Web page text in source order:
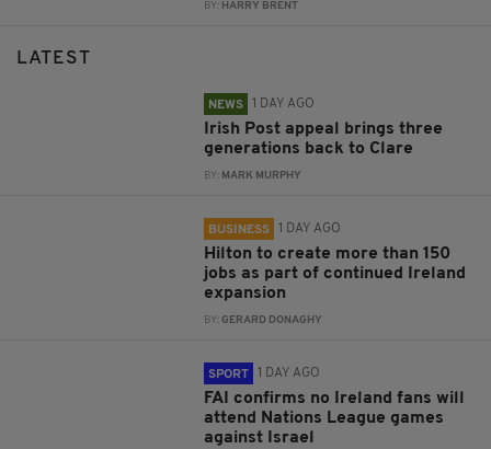
BY: HARRY BRENT
LATEST
NEWS 1 DAY AGO
Irish Post appeal brings three
generations back to Clare
BY: MARK MURPHY
BUSINESS 1 DAY AGO
Hilton to create more than 150
jobs as part of continued Ireland
expansion
BY:GERARD DONAGHY
SPORT 1 DAY AGO
FAI confirms no Ireland fans will
attend Nations League games
against Israel